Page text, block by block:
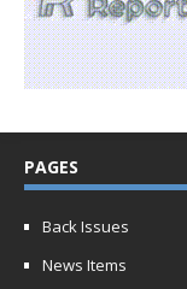
PAGES
Back Issues
News Items